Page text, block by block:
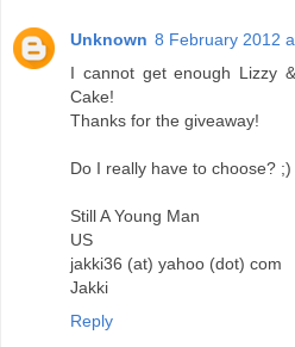
Unknown 8 February 2012
I cannot get enough Lizzy
Cake!
Thanks for the giveaway!
Do I really have to choose?
Still A Young Man
US
jakki36 (at) yahoo (dot) com
Jakki
Reply